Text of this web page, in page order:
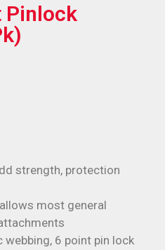
Pinlock
strength, protection
most general
webbing, 6 point pin lock